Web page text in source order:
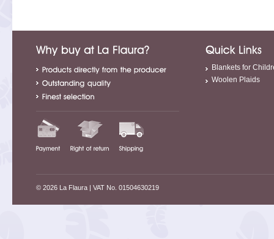
Blankets for
Woolen Plaids
© 2026 La Flaura| VAT No. 01504630219